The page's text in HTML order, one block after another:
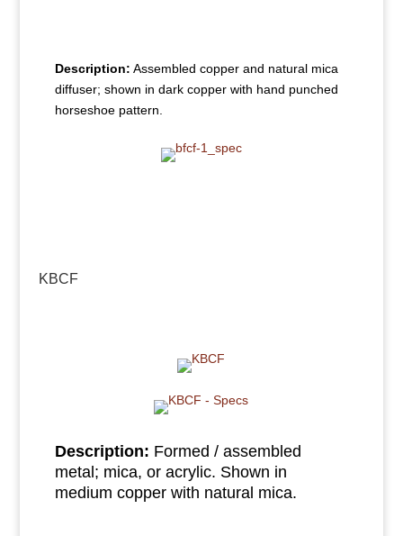
Description: Assembled copper and natural mica
diffuser; shown in dark copper with hand punched
horseshoe pattern.
KBCF
Description: Formed / assembled
metal; mica, or acrylic. Shown in
medium copper with natural mica.